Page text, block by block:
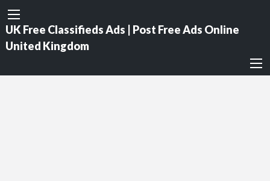
UK Free Classifieds Ads | Post Free Ads Online
United Kingdom